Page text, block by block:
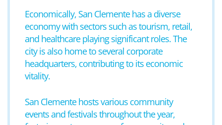
Economically, San Clemente has a diverse
economy with sectors such as tourism, retail,
and healthcare playing significant roles. The
city is also home to several corporate
headquarters, contributing to its economic
vitality.
San Clemente hosts various community
events and festivals throughout the year,